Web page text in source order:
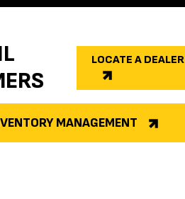
LOCATE A DEALER
MANAGEMENT